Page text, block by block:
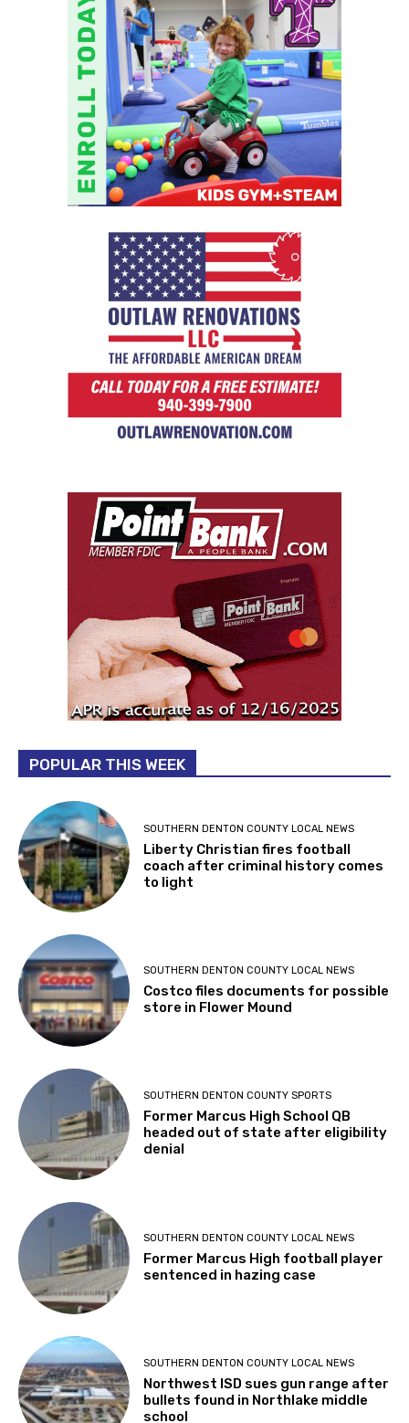
POPULAR THIS WEEK
SOUTHERN DENTON COUNTY LOCAL NEWS
Liberty Christian fires football
coach after criminal history comes
to light
SOUTHERN DENTON COUNTY LOCAL NEWS
Costco files documents for possible
store in Flower Mound
SOUTHERN DENTON COUNTY SPORTS
Former Marcus High School QB
headed out of state after eligibility
denial
SOUTHERN DENTON COUNTY LOCAL NEWS
Former Marcus High football player
sentenced in hazing case
SOUTHERN DENTON COUNTY LOCAL NEWS
Northwest ISD sues gun range after
bullets found in Northlake middle
school